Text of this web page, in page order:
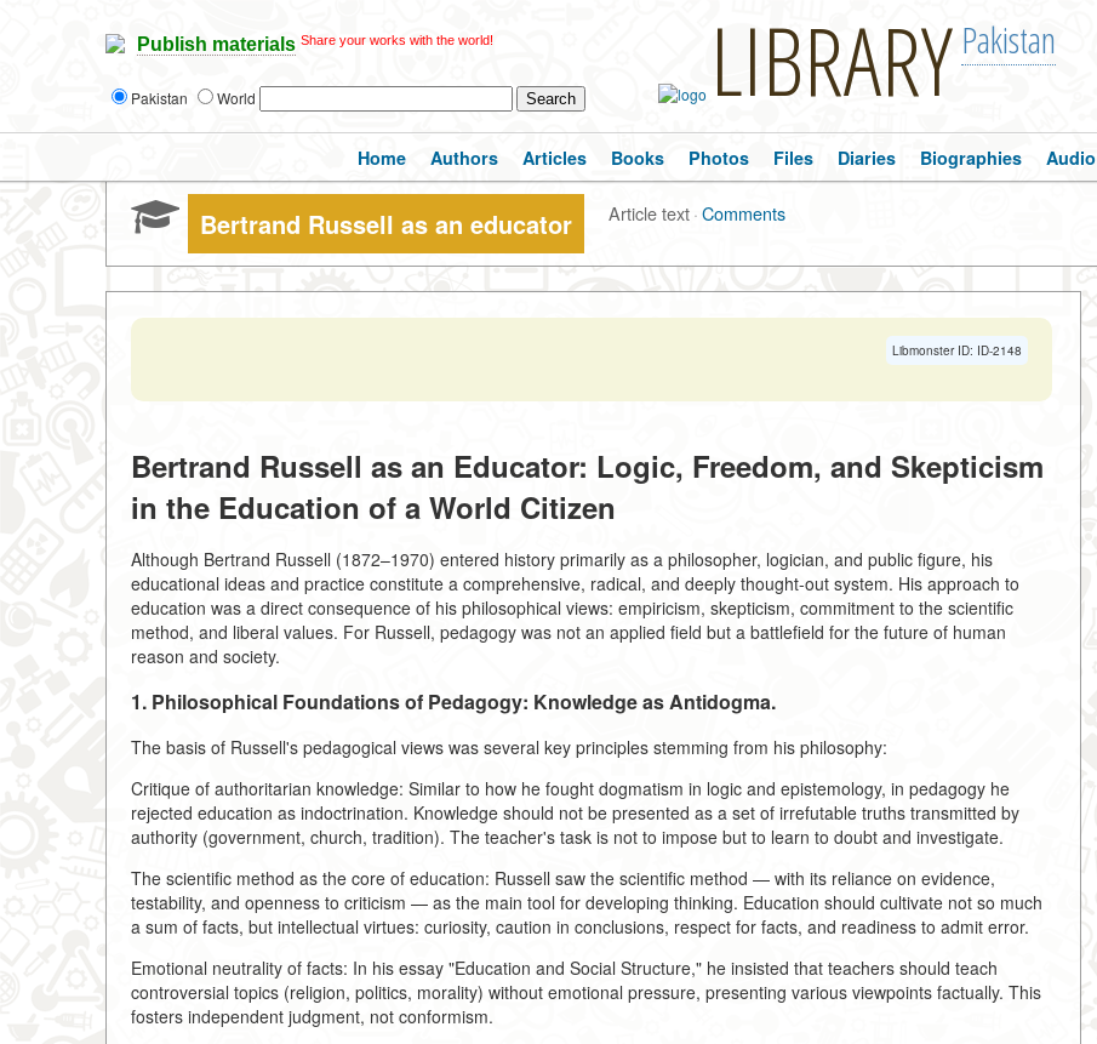
Publish materials Share your works with the world!
Pakistan World LIBRARY Pakistan
Home Authors Articles Books Photos Files Diaries Biographies Audio
Bertrand Russell as an educator Article text·Comments
Libmonster ID: ID-2148
Bertrand Russell as an Educator: Logic, Freedom, and Skepticism
in the Education of a World Citizen
Although Bertrand Russell (1872–1970) entered history primarily as a philosopher, logician, and public figure, his
educational ideas and practice constitute a comprehensive, radical, and deeply thought-out system. His approach to
education was a direct consequence of his philosophical views: empiricism, skepticism, commitment to the scientific
method, and liberal values. For Russell, pedagogy was not an applied field but a battlefield for the future of human
reason and society.
1. Philosophical Foundations of Pedagogy: Knowledge as Antidogma.
The basis of Russell's pedagogical views was several key principles stemming from his philosophy:
Critique of authoritarian knowledge: Similar to how he fought dogmatism in logic and epistemology, in pedagogy he
rejected education as indoctrination. Knowledge should not be presented as a set of irrefutable truths transmitted by
authority (government, church, tradition). The teacher's task is not to impose but to learn to doubt and investigate.
The scientific method as the core of education: Russell saw the scientific method — with its reliance on evidence,
testability, and openness to criticism — as the main tool for developing thinking. Education should cultivate not so much
a sum of facts, but intellectual virtues: curiosity, caution in conclusions, respect for facts, and readiness to admit error.
Emotional neutrality of facts: In his essay "Education and Social Structure," he insisted that teachers should teach
controversial topics (religion, politics, morality) without emotional pressure, presenting various viewpoints factually. This
fosters independent judgment, not conformism.